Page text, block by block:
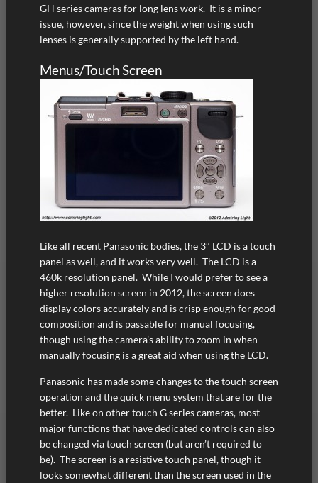
GH series cameras for long lens work. It is a minor
issue, however, since the weight when using such
lenses is generally supported by the left hand.
Menus/Touch Screen
Like all recent Panasonic bodies, the 3″ LCD is a touch
panel as well, and it works very well. The LCD is a
460k resolution panel. While I would prefer to see a
higher resolution screen in 2012, the screen does
display colors accurately and is crisp enough for good
composition and is passable for manual focusing,
though using the camera’s ability to zoom in when
manually focusing is a great aid when using the LCD.
Panasonic has made some changes to the touch screen
operation and the quick menu system that are for the
better. Like on other touch G series cameras, most
major functions that have dedicated controls can also
be changed via touch screen (but aren’t required to
be). The screen is a resistive touch panel, though it
looks somewhat different than the screen used in the